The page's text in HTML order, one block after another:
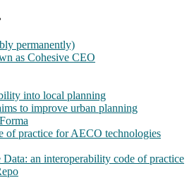
permanently)
as Cohesive CEO
into local planning
to improve urban planning
of practice for AECO technologies
an interoperability code of practice